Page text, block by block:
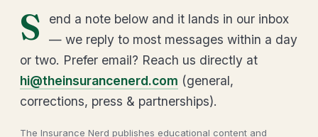
S
end a note below and it lands in our inbox
— we reply to most messages within a day
or two. Prefer email? Reach us directly at
hi@theinsurancenerd.com (general,
corrections, press & partnerships).
The Insurance Nerd publishes educational content and